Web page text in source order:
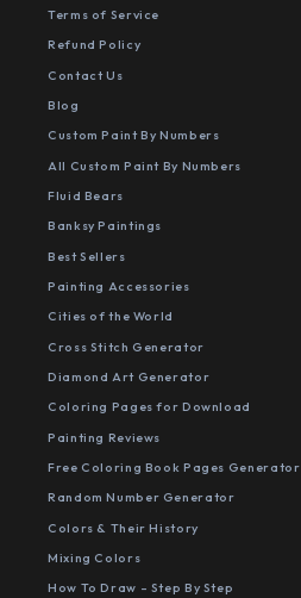
Terms of Service
Refund Policy
Contact Us
Blog
Custom Paint By Numbers
All Custom Paint By Numbers
Fluid Bears
Banksy Paintings
Best Sellers
Painting Accessories
Cities of the World
Cross Stitch Generator
Diamond Art Generator
Coloring Pages for Download
Painting Reviews
Free Coloring Book Pages Generator
Random Number Generator
Colors & Their History
Mixing Colors
How To Draw - Step By Step